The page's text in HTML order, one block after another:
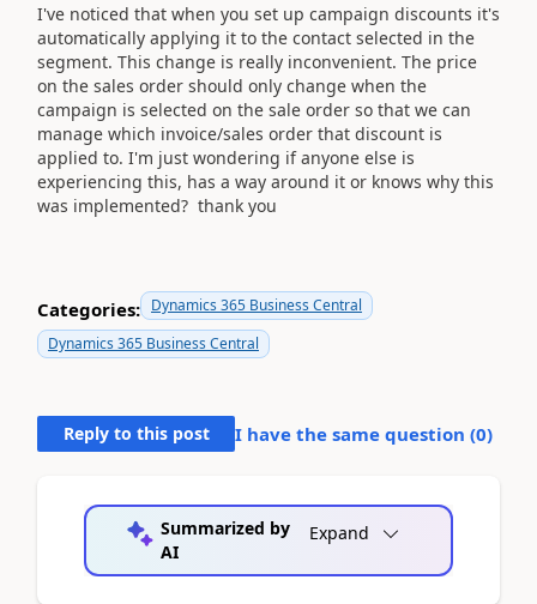
I've noticed that when you set up campaign discounts it's
automatically applying it to the contact selected in the
segment. This change is really inconvenient. The price
on the sales order should only change when the
campaign is selected on the sale order so that we can
manage which invoice/sales order that discount is
applied to. I'm just wondering if anyone else is
experiencing this, has a way around it or knows why this
was implemented? thank you
Categories: Dynamics 365 Business Central
Dynamics 365 Business Central
Reply to this post I have the same question (0)
Summarized by
AI
Expand